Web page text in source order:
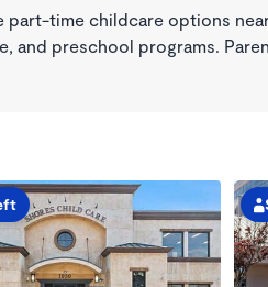
time childcare options
and preschool programs.